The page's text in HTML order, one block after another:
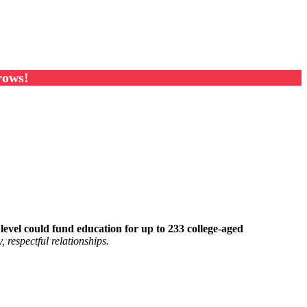
could fund education for up to 233 college-aged
relationships.